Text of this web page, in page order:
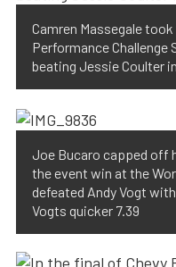
Camren Massegale
Performance Challenge
beating Jessie Coulter
Joe Bucaro capped off
the event win at the
defeated Andy Vogt
Vogts quicker 7.39